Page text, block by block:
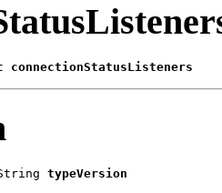
connectionStatusListeners
typeVersion